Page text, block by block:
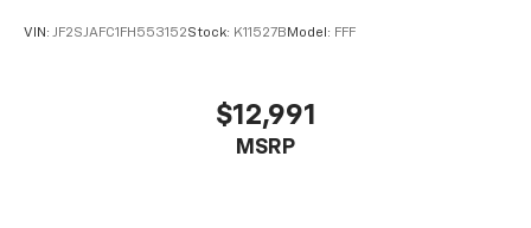
VIN: JF2SJAFC1FH553152Stock: K11527B Model: FFF
$12,991
MSRP